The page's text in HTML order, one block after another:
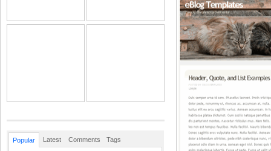
Popular Latest Comments Tags